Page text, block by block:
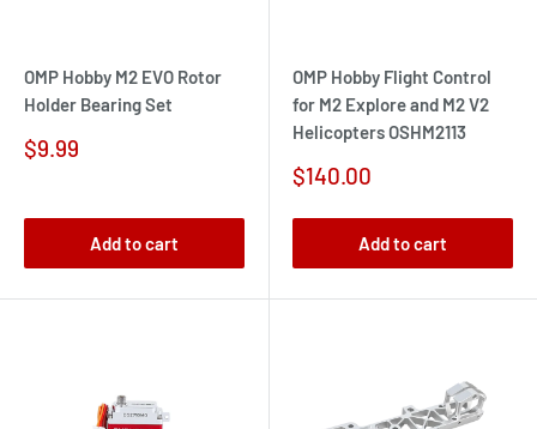
OMP Hobby M2 EVO Rotor
Holder Bearing Set
Sale
$9.99
Add to cart
OMP Hobby Flight Control
for M2 Explore and M2 V2
Helicopters OSHM2113
Sale
$140.00
Add to cart